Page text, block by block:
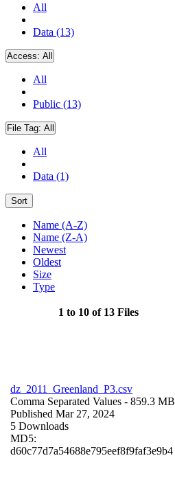
All
Data (13)
Access: All
All
Public (13)
File Tag: All
All
Data (1)
Sort
Name (A-Z)
Name (Z-A)
Newest
Oldest
Size
Type
1 to 10 of 13 Files
dz_2011_Greenland_P3.csv
Comma Separated Values - 859.3 MB
Published Mar 27, 2024
5 Downloads
MD5:
d60c77d7a54688e795eef8f9faf3e9b4